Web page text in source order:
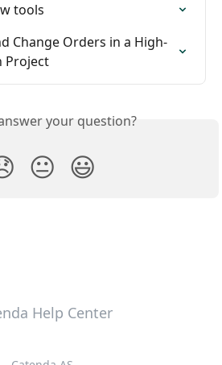
tools
Change Orders in a High-
Project
your question?
😐 😃
Help Center